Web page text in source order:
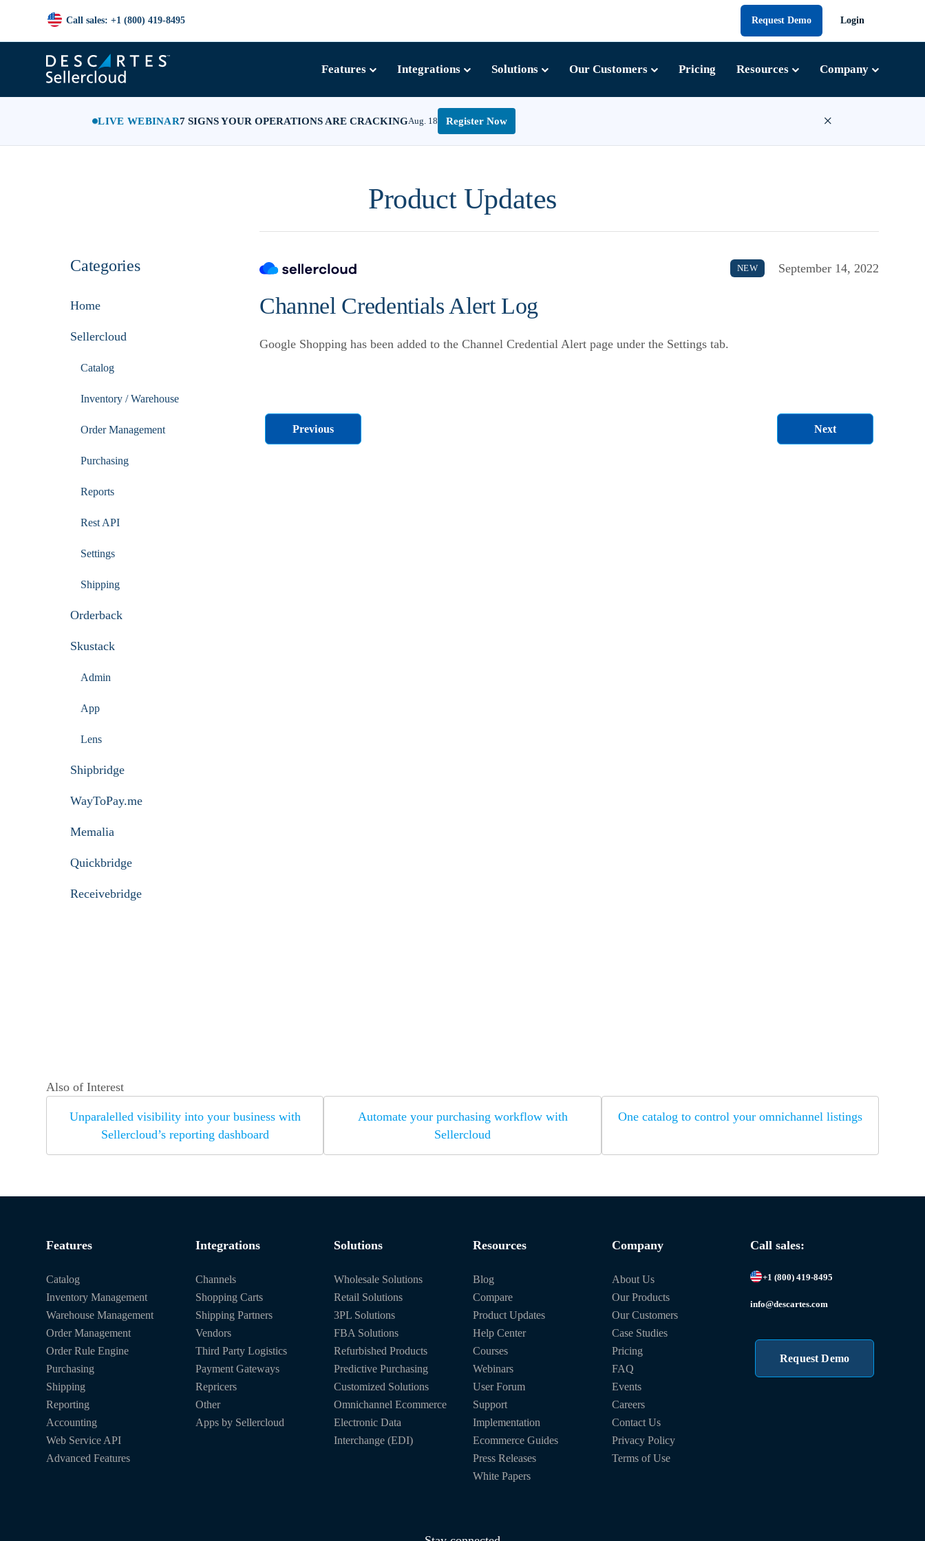
LIVE WEBINAR7 SIGNS YOUR OPERATIONS ARE CRACKINGAug. 18 Register Now ×
Call sales: +1 (800) 419-8495 Request Demo Login
Features Integrations Solutions Our Customers Pricing Resources Company
Product Updates
NEW September 14, 2022
Channel Credentials Alert Log
Google Shopping has been added to the Channel Credential Alert page under the Settings tab.
Previous Next
Categories
Home
Sellercloud
Catalog
Inventory / Warehouse
Order Management
Purchasing
Reports
Rest API
Settings
Shipping
Orderback
Skustack
Admin
App
Lens
Shipbridge
WayToPay.me
Memalia
Quickbridge
Receivebridge
Also of Interest
Unparalelled visibility into your business with
Sellercloud’s reporting dashboard
Automate your purchasing workflow with
Sellercloud
One catalog to control your omnichannel listings
Features
Catalog
Inventory Management
Warehouse Management
Order Management
Order Rule Engine
Purchasing
Shipping
Reporting
Accounting
Web Service API
Advanced Features
Integrations
Channels
Shopping Carts
Shipping Partners
Vendors
Third Party Logistics
Payment Gateways
Repricers
Other
Apps by Sellercloud
Solutions
Wholesale Solutions
Retail Solutions
3PL Solutions
FBA Solutions
Refurbished Products
Predictive Purchasing
Customized Solutions
Omnichannel Ecommerce
Electronic Data
Interchange (EDI)
Resources
Blog
Compare
Product Updates
Help Center
Courses
Webinars
User Forum
Support
Implementation
Ecommerce Guides
Press Releases
White Papers
Company
About Us
Our Products
Our Customers
Case Studies
Pricing
FAQ
Events
Careers
Contact Us
Privacy Policy
Terms of Use
Call sales:
+1 (800) 419-8495
info@descartes.com
Request Demo